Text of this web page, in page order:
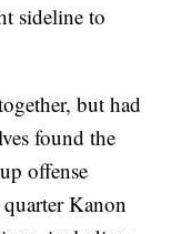
sideline to
but had
found the
offense
Kanon